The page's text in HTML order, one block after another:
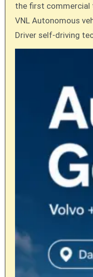
the first commercial
VNL Autonomous
Driver self-driving